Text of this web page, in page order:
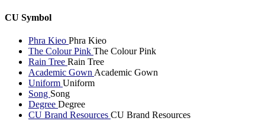
CU Symbol
Phra Kieo Phra Kieo
The Colour Pink The Colour Pink
Rain Tree Rain Tree
Academic Gown Academic Gown
Uniform Uniform
Song Song
Degree Degree
CU Brand Resources CU Brand Resources